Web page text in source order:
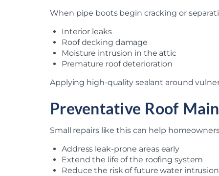
When pipe boots begin cracking or
Interior leaks
Roof decking damage
Moisture intrusion in the attic
Premature roof deterioration
Applying high-quality sealant around
Preventative Roof
Small repairs like this can help
Address leak-prone areas early
Extend the life of the roofing system
Reduce the risk of future water intrusion